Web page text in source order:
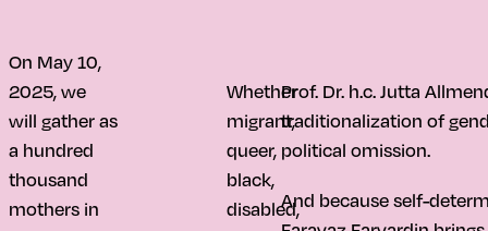
On May 10,
2025, we
will gather as
a hundred
thousand
mothers in
Whether
migrant,
queer,
black,
disabled,
Prof. Dr. h.c. Jutta
traditionalization of
political omission.
And because self-